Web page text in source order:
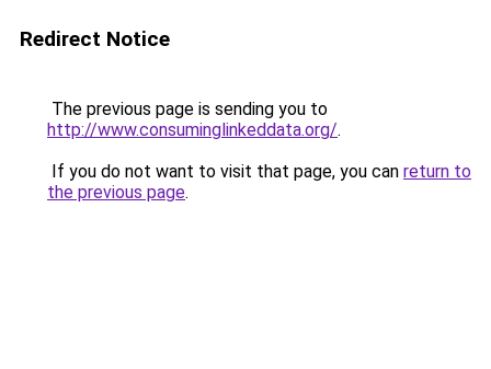
Redirect Notice
The previous page is sending you to
http://www.consuminglinkeddata.org/.
If you do not want to visit that page, you can return to
the previous page.